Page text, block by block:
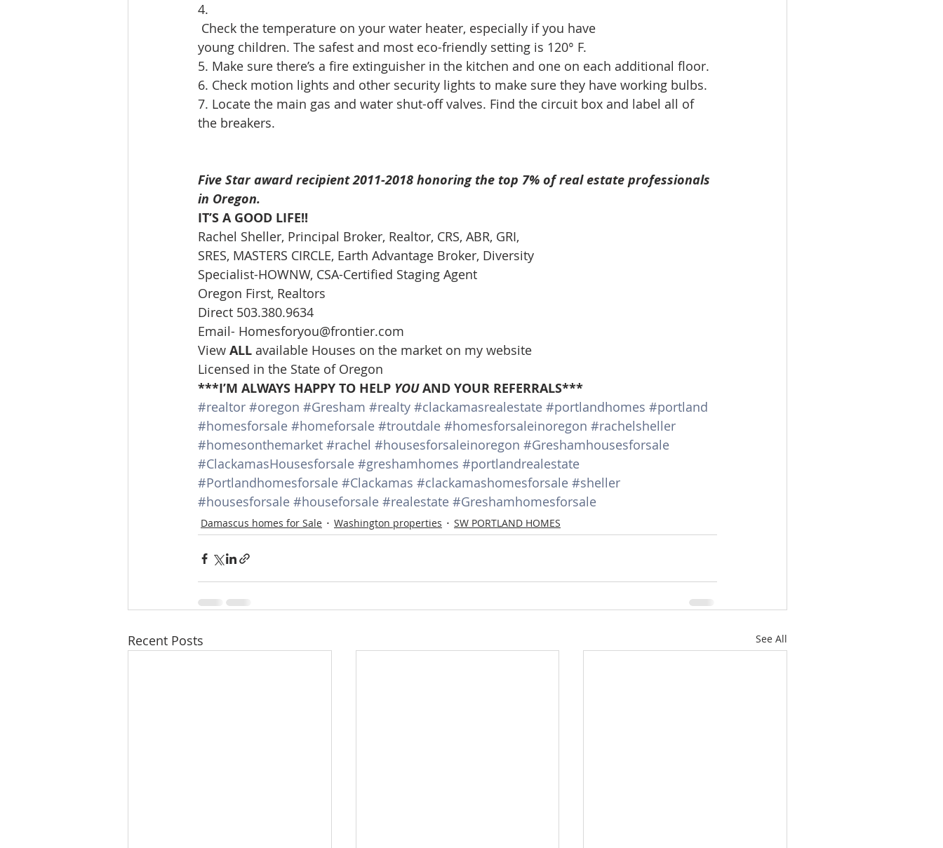
4.
Check the temperature on your water heater, especially if you have
young children. The safest and most eco-friendly setting is 120° F.
5. Make sure there’s a fire extinguisher in the kitchen and one on each additional floor.
6. Check motion lights and other security lights to make sure they have working bulbs.
7. Locate the main gas and water shut-off valves. Find the circuit box and label all of
the breakers.
Five Star award recipient 2011-2018 honoring the top 7% of real estate professionals
in Oregon.
IT’S A GOOD LIFE!!
Rachel Sheller, Principal Broker, Realtor, CRS, ABR, GRI,
SRES, MASTERS CIRCLE, Earth Advantage Broker, Diversity
Specialist-HOWNW, CSA-Certified Staging Agent
Oregon First, Realtors
Direct 503.380.9634
Email- Homesforyou@frontier.com
View ALL available Houses on the market on my website
Licensed in the State of Oregon
***I’M ALWAYS HAPPY TO HELP YOU AND YOUR REFERRALS***
#realtor #oregon #Gresham #realty #clackamasrealestate #portlandhomes #portland
#homesforsale #homeforsale #troutdale #homesforsaleinoregon #rachelsheller
#homesonthemarket #rachel #housesforsaleinoregon #Greshamhousesforsale
#ClackamasHousesforsale #greshamhomes #portlandrealestate
#Portlandhomesforsale #Clackamas #clackamashomesforsale #sheller
#housesforsale #houseforsale #realestate #Greshamhomesforsale
Damascus homes for Sale Washington properties SW PORTLAND HOMES
Recent Posts See All